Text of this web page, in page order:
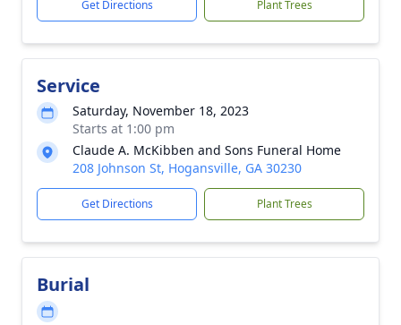
Get Directions Plant Trees
Service
Saturday, November 18, 2023
Starts at 1:00 pm
Claude A. McKibben and Sons Funeral Home
208 Johnson St, Hogansville, GA 30230
Get Directions Plant Trees
Burial